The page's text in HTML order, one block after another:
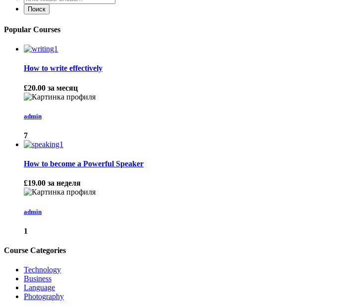
Popular Courses
How to write effectively
£20.00 за месяц
admin
7
How to become a Powerful Speaker
£19.00 за неделя
admin
1
Course Categories
Technology
Business
Language
Photography